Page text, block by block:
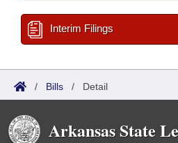
Interim Filings
/ Bills / Detail
Arkansas State